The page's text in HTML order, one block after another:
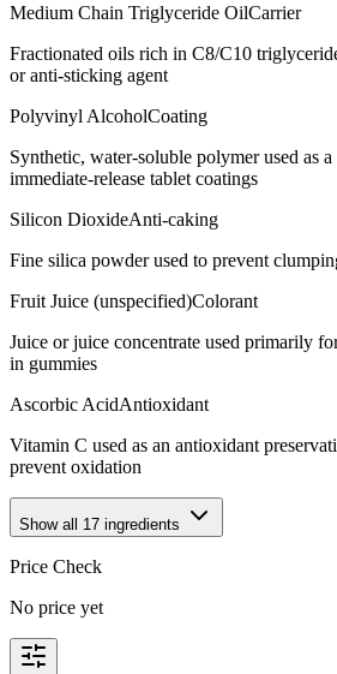
Medium Chain Triglyceride OilCarrier
Fractionated oils rich in C8/C10
or anti-sticking agent
Polyvinyl AlcoholCoating
Synthetic, water-soluble polymer used as
immediate-release tablet coatings
Silicon DioxideAnti-caking
Fine silica powder used to prevent
Fruit Juice (unspecified)Colorant
Juice or juice concentrate used primarily
in gummies
Ascorbic AcidAntioxidant
Vitamin C used as an antioxidant
prevent oxidation
Show all 17 ingredients
Price Check
No price yet